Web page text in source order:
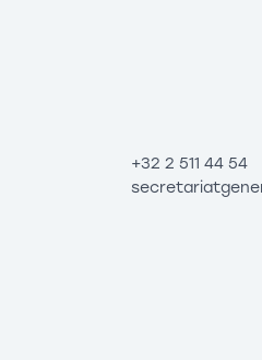
+32 2 511 44 54